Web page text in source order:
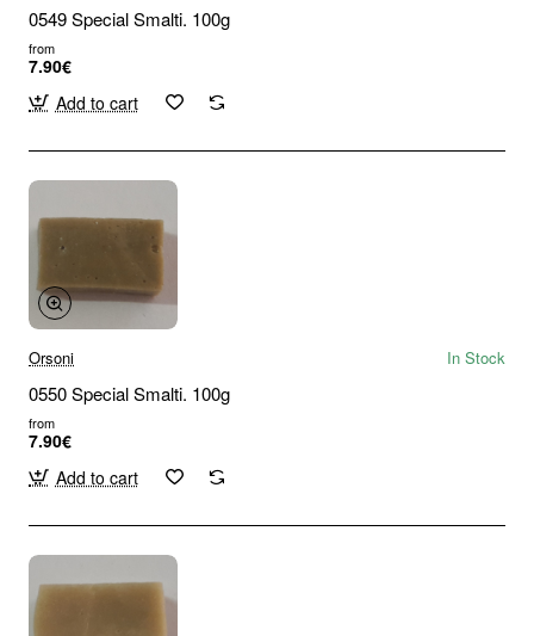
0549 Special Smalti. 100g
from
7.90€
Add to cart
Orsoni In Stock
0550 Special Smalti. 100g
from
7.90€
Add to cart